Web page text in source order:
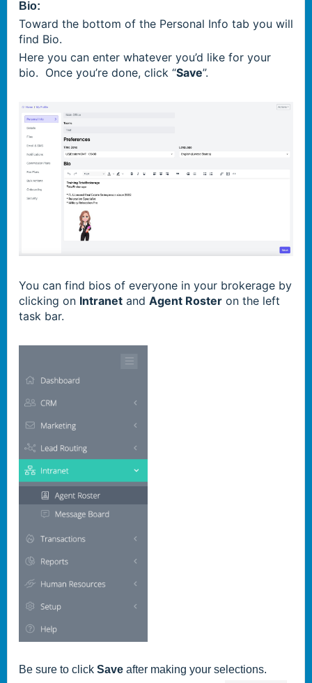
Bio:
Toward the bottom of the Personal Info tab you will
find Bio.
Here you can enter whatever you’d like for your
bio. Once you’re done, click “Save”.
You can find bios of everyone in your brokerage by
clicking on Intranet and Agent Roster on the left
task bar.
Be sure to click Save after making your selections.